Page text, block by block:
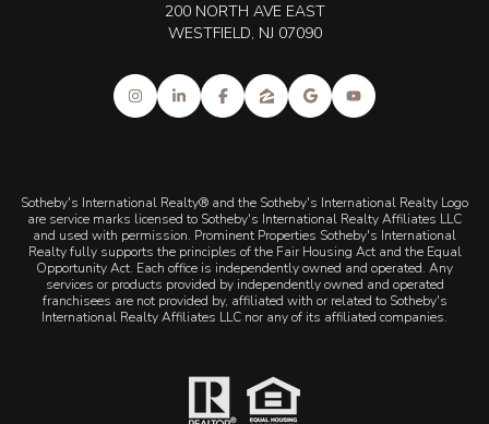
200 NORTH AVE EAST
WESTFIELD, NJ 07090
Sotheby's International Realty® and the Sotheby's International Realty Logo
are service marks licensed to Sotheby's International Realty Affiliates LLC
and used with permission. Prominent Properties Sotheby's International
Realty fully supports the principles of the Fair Housing Act and the Equal
Opportunity Act. Each office is independently owned and operated. Any
services or products provided by independently owned and operated
franchisees are not provided by, affiliated with or related to Sotheby's
International Realty Affiliates LLC nor any of its affiliated companies.